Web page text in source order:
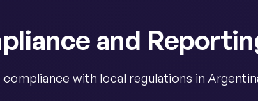
and
compliance with local regulations in